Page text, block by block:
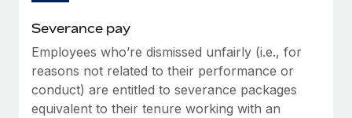
Why owned entities are key to maintaining
EOR compliance
As the global workforce continues to expand in response
to the demands of today’s labor market, the...
Severance pay
Employees who’re dismissed unfairly (i.e., for
reasons not related to their performance or
conduct) are entitled to severance packages
equivalent to their tenure working with an